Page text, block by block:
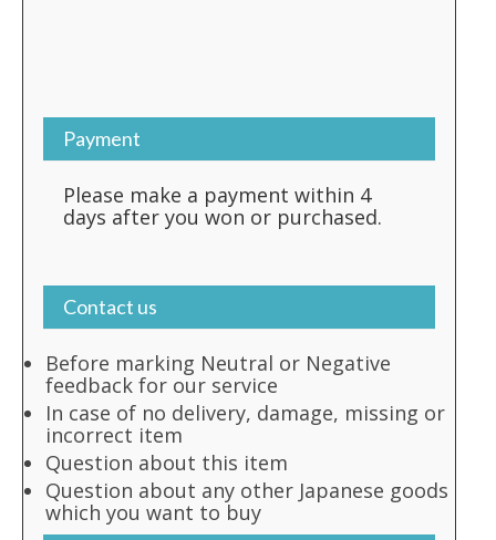
Payment
Please make a payment within 4
days after you won or purchased.
Contact us
Before marking Neutral or Negative
feedback for our service
In case of no delivery, damage, missing or
incorrect item
Question about this item
Question about any other Japanese goods
which you want to buy